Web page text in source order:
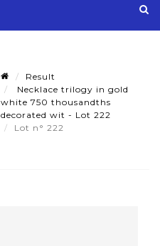
Result
Necklace trilogy in gold
white 750 thousandths
decorated wit - Lot 222
Lot n° 222